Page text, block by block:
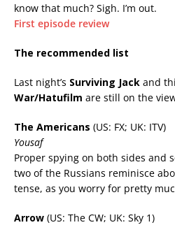
know that much? Sigh. I’m out.
First episode review
The recommended list
Last night’s Surviving Jack and
War/Hatufilm are still on the
The Americans (US: FX; UK: ITV)
Yousaf
Proper spying on both sides and
two of the Russians reminisce
tense, as you worry for pretty
Arrow (US: The CW; UK: Sky 1)